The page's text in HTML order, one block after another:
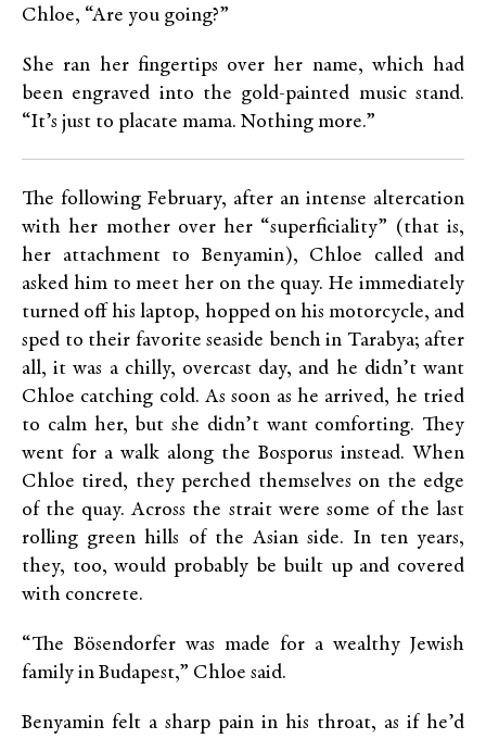
Chloe, “Are you going?”
She ran her fingertips over her name, which had
been engraved into the gold-painted music stand.
“It’s just to placate mama. Nothing more.”
The following February, after an intense altercation
with her mother over her “superficiality” (that is,
her attachment to Benyamin), Chloe called and
asked him to meet her on the quay. He immediately
turned off his laptop, hopped on his motorcycle, and
sped to their favorite seaside bench in Tarabya; after
all, it was a chilly, overcast day, and he didn’t want
Chloe catching cold. As soon as he arrived, he tried
to calm her, but she didn’t want comforting. They
went for a walk along the Bosporus instead. When
Chloe tired, they perched themselves on the edge
of the quay. Across the strait were some of the last
rolling green hills of the Asian side. In ten years,
they, too, would probably be built up and covered
with concrete.
“The Bösendorfer was made for a wealthy Jewish
family in Budapest,” Chloe said.
Benyamin felt a sharp pain in his throat, as if he’d